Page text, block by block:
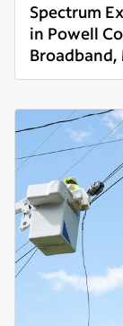
Spectrum
in Powell
Broadband,
Read more